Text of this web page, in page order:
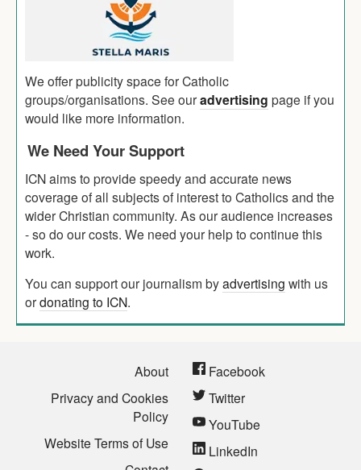
We offer publicity space for Catholic
groups/organisations. See ouradvertising page if you
would like more information.
We Need Your Support
ICN aims to provide speedy and accurate news
coverage of all subjects of interest to Catholics and the
wider Christian community. As our audience increases
- so do our costs. We need your help to continue this
work.
You can support our journalism byadvertising with us
ordonating to ICN.
About
Privacy and Cookies
Policy
Website Terms of Use
Facebook
Twitter
YouTube
LinkedIn